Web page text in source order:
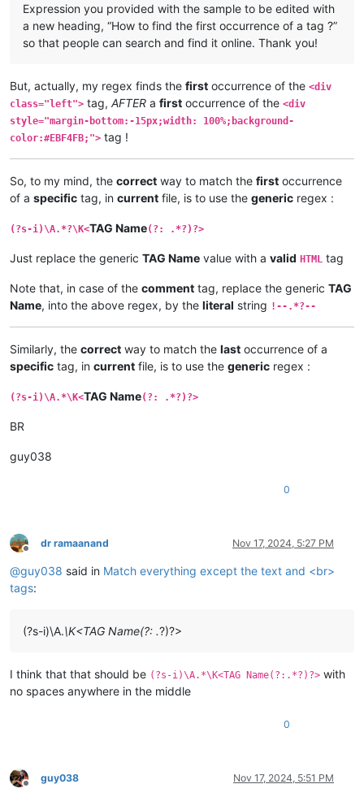
Expression you provided with the sample to be edited with
a new heading, “How to find the first occurrence of a tag ?”
so that people can search and find it online. Thank you!
But, actually, my regex finds the first occurrence of the <div
class="left"> tag, AFTER a first occurrence of the <div
style="margin-bottom:-15px;width: 100%;background-
color:#EBF4FB;"> tag !
So, to my mind, the correct way to match the first occurrence
of a specific tag, in current file, is to use the generic regex :
(?s-i)\A.*?\K<TAG Name(?: .*?)?>
Just replace the generic TAG Name value with a valid HTML tag
Note that, in case of the comment tag, replace the generic TAG
Name, into the above regex, by the literal string !--.*?--
Similarly, the correct way to match the last occurrence of a
specific tag, in current file, is to use the generic regex :
(?s-i)\A.*\K<TAG Name(?: .*?)?>
BR
guy038
0
Offline
dr ramaanand Nov 17, 2024, 5:27 PM
@guy038 said in Match everything except the text and <br>
tags:
(?s-i)\A.\K<TAG Name(?: .?)?>
I think that that should be (?s-i)\A.*\K<TAG Name(?:.*?)?> with
no spaces anywhere in the middle
0
Offline
guy038 Nov 17, 2024, 5:51 PM